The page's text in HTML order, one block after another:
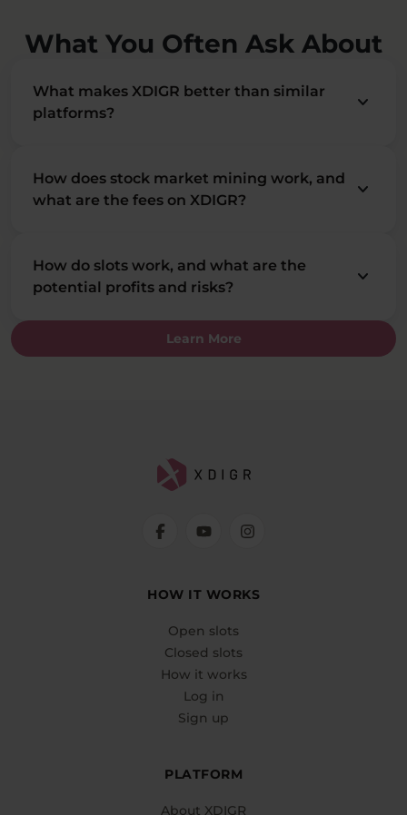
What You Often Ask About
Learn More
What makes XDIGR better than similar
platforms?
keyboard_arrow_down
How does stock market mining work, and
what are the fees on XDIGR?
keyboard_arrow_down
How do slots work, and what are the
potential profits and risks?
keyboard_arrow_down
HOW IT WORKS
Open slots
Closed slots
How it works
Log in
Sign up
PLATFORM
About XDIGR